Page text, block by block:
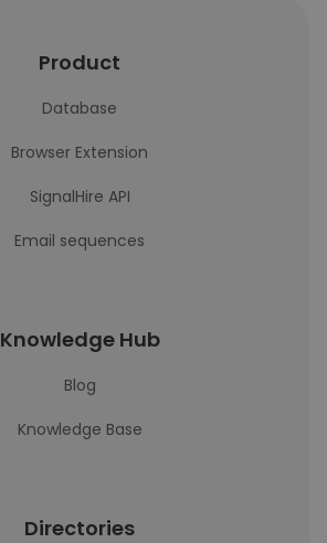
Product
Database
Browser Extension
SignalHire API
Email sequences
Knowledge Hub
Blog
Knowledge Base
Directories